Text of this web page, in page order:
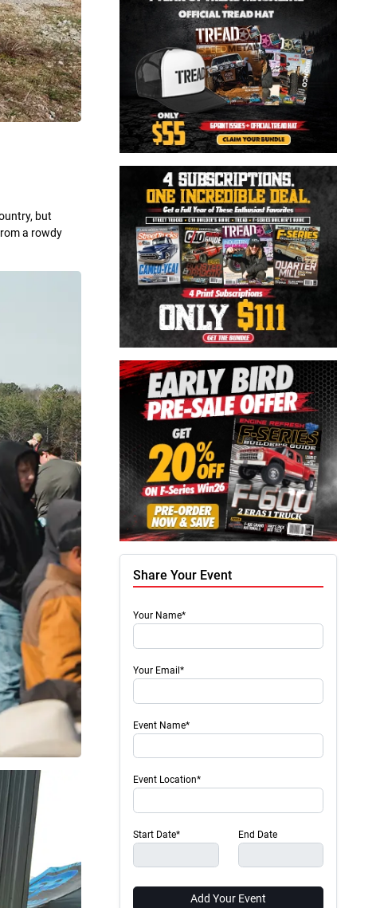
but
a rowdy
Share Your Event
Your Name*
Your Email*
Event Name*
Event Location*
Start Date* End Date
Add Your Event